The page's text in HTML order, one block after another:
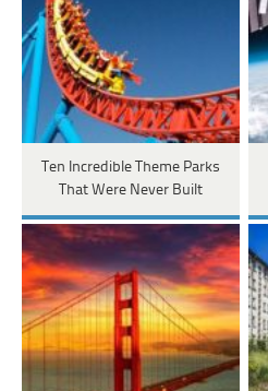
Ten Incredible Theme Parks
That Were Never Built